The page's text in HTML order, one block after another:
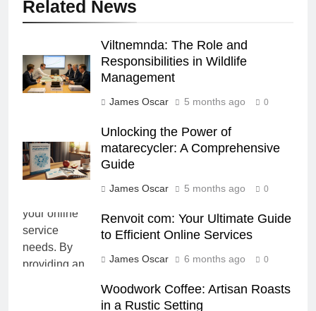
Related News
Viltnemnda: The Role and
Responsibilities in Wildlife
Management
James Oscar 5 months ago 0
Unlocking the Power of
matarecycler: A Comprehensive
Guide
James Oscar 5 months ago 0
Renvoit com: Your Ultimate Guide
to Efficient Online Services
James Oscar 6 months ago 0
Woodwork Coffee: Artisan Roasts
in a Rustic Setting